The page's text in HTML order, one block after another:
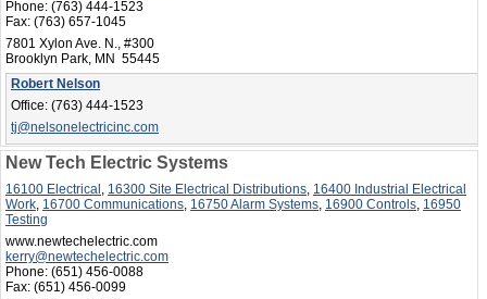
Phone: (763) 444-1523
Fax: (763) 657-1045
7801 Xylon Ave. N., #300
Brooklyn Park, MN 55445
Robert Nelson
Office: (763) 444-1523
tj@nelsonelectricinc.com
New Tech Electric Systems
16100 Electrical 16300 Site Electrical Distributions 16400 Industrial Electrical
Work 16700 Communications 16750 Alarm Systems 16900 Controls 16950
Testing
www.newtechelectric.com
kerry@newtechelectric.com
Phone: (651) 456-0088
Fax: (651) 456-0099